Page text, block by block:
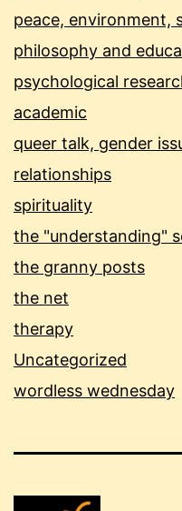
peace, environment,
philosophy and
psychological
academic
queer talk, gender
relationships
spirituality
the "understanding"
the granny posts
the net
therapy
Uncategorized
wordless wednesday